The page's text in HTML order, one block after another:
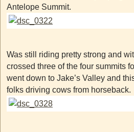
Antelope Summit.
Was still riding pretty strong and
crossed three of the four summits
went down to Jake’s Valley and
folks driving cows from horseback.